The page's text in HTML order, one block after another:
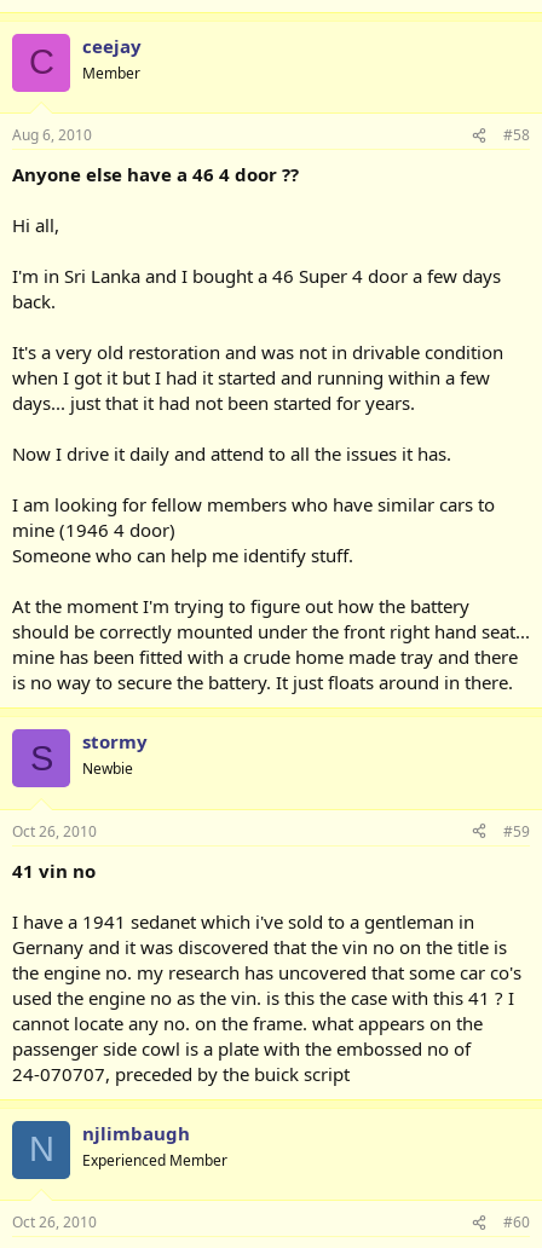
C ceejay
Member
Aug 6, 2010 #58
Anyone else have a 46 4 door ??
Hi all,
I'm in Sri Lanka and I bought a 46 Super 4 door a few days
back.
It's a very old restoration and was not in drivable condition
when I got it but I had it started and running within a few
days... just that it had not been started for years.
Now I drive it daily and attend to all the issues it has.
I am looking for fellow members who have similar cars to
mine (1946 4 door)
Someone who can help me identify stuff.
At the moment I'm trying to figure out how the battery
should be correctly mounted under the front right hand seat...
mine has been fitted with a crude home made tray and there
is no way to secure the battery. It just floats around in there.
S stormy
Newbie
Oct 26, 2010 #59
41 vin no
I have a 1941 sedanet which i've sold to a gentleman in
Gernany and it was discovered that the vin no on the title is
the engine no. my research has uncovered that some car co's
used the engine no as the vin. is this the case with this 41 ? I
cannot locate any no. on the frame. what appears on the
passenger side cowl is a plate with the embossed no of
24-070707, preceded by the buick script
N njlimbaugh
Experienced Member
Oct 26, 2010 #60